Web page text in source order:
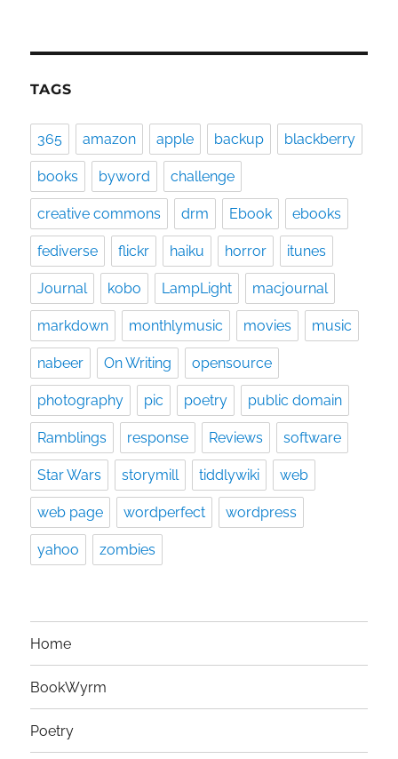
TAGS
365 amazon apple backup blackberry
books byword challenge
creative commons drm Ebook ebooks
fediverse flickr haiku horror itunes
Journal kobo LampLight macjournal
markdown monthlymusic movies music
nabeer On Writing opensource
photography pic poetry public domain
Ramblings response Reviews software
Star Wars storymill tiddlywiki web
web page wordperfect wordpress
yahoo zombies
Home
BookWyrm
Poetry